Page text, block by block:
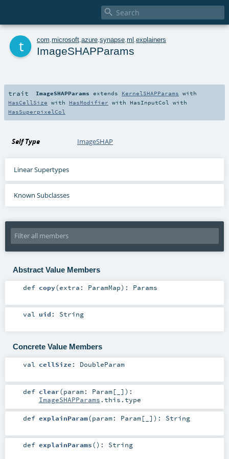

com microsoft azure synapse ml explainers
ImageSHAPParams
trait ImageSHAPParams extends KernelSHAPParams with
HasCellSize with HasModifier with HasInputCol
with
HasSuperpixelCol
Self Type ImageSHAP
Linear Supertypes
Known Subclasses
Abstract Value Members
def copy(extra: ParamMap) : Params
val uid : String
Concrete Value Members
val cellSize : DoubleParam
def clear(param: Param[_] ) :
ImageSHAPParams .this.type
def explainParam(param: Param[_] ) : String
def explainParams() : String